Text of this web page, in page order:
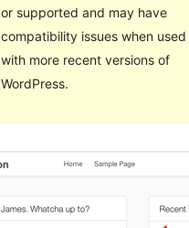
or supported and may have
compatibility issues when used
with more recent versions of
WordPress.